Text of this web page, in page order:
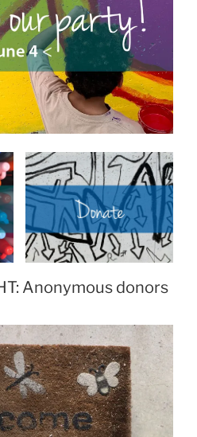
Anonymous donors